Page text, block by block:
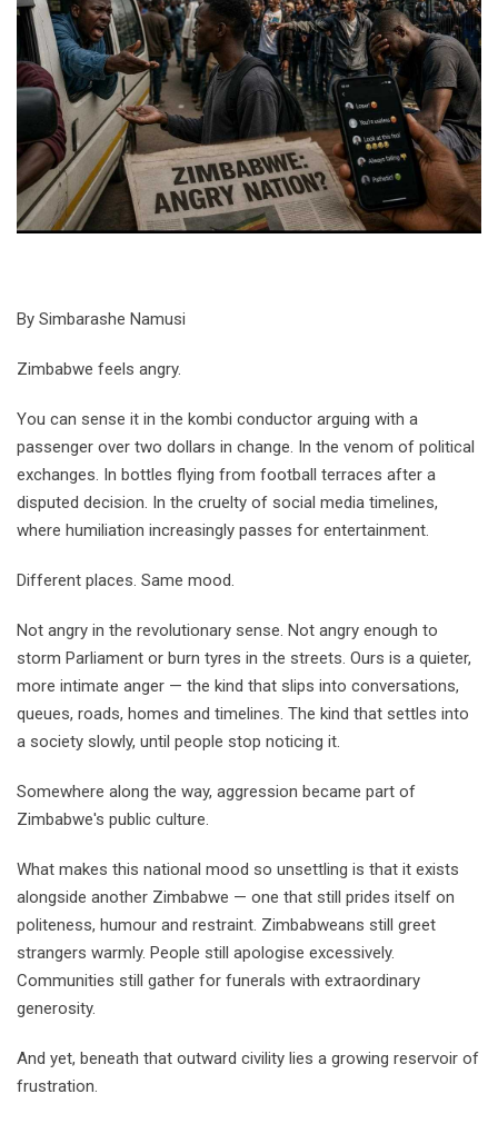
By Simbarashe Namusi
Zimbabwe feels angry.
You can sense it in the kombi conductor arguing with a
passenger over two dollars in change. In the venom of political
exchanges. In bottles flying from football terraces after a
disputed decision. In the cruelty of social media timelines,
where humiliation increasingly passes for entertainment.
Different places. Same mood.
Not angry in the revolutionary sense. Not angry enough to
storm Parliament or burn tyres in the streets. Ours is a quieter,
more intimate anger — the kind that slips into conversations,
queues, roads, homes and timelines. The kind that settles into
a society slowly, until people stop noticing it.
Somewhere along the way, aggression became part of
Zimbabwe's public culture.
What makes this national mood so unsettling is that it exists
alongside another Zimbabwe — one that still prides itself on
politeness, humour and restraint. Zimbabweans still greet
strangers warmly. People still apologise excessively.
Communities still gather for funerals with extraordinary
generosity.
And yet, beneath that outward civility lies a growing reservoir of
frustration.